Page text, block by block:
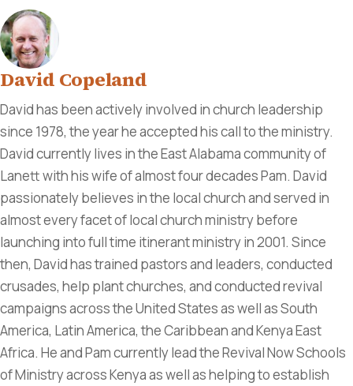
David Copeland
David has been actively involved in church leadership
since 1978, the year he accepted his call to the ministry.
David currently lives in the East Alabama community of
Lanett with his wife of almost four decades Pam. David
passionately believes in the local church and served in
almost every facet of local church ministry before
launching into full time itinerant ministry in 2001. Since
then, David has trained pastors and leaders, conducted
crusades, help plant churches, and conducted revival
campaigns across the United States as well as South
America, Latin America, the Caribbean and Kenya East
Africa. He and Pam currently lead the Revival Now Schools
of Ministry across Kenya as well as helping to establish